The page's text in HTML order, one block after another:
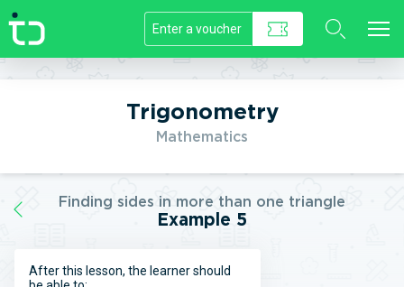
//]]>
Trigonometry
Mathematics
Finding sides in more than one triangle
Example 5
After this lesson, the learner should